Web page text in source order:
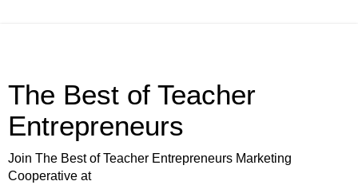
The Best of Teacher
Entrepreneurs
Join The Best of Teacher Entrepreneurs Marketing
Cooperative at